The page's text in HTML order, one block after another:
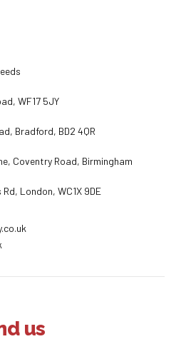
WF17 5JY
Bradford, BD2 4QR
Coventry Road, Birmingham
London, WC1X 9DE
us